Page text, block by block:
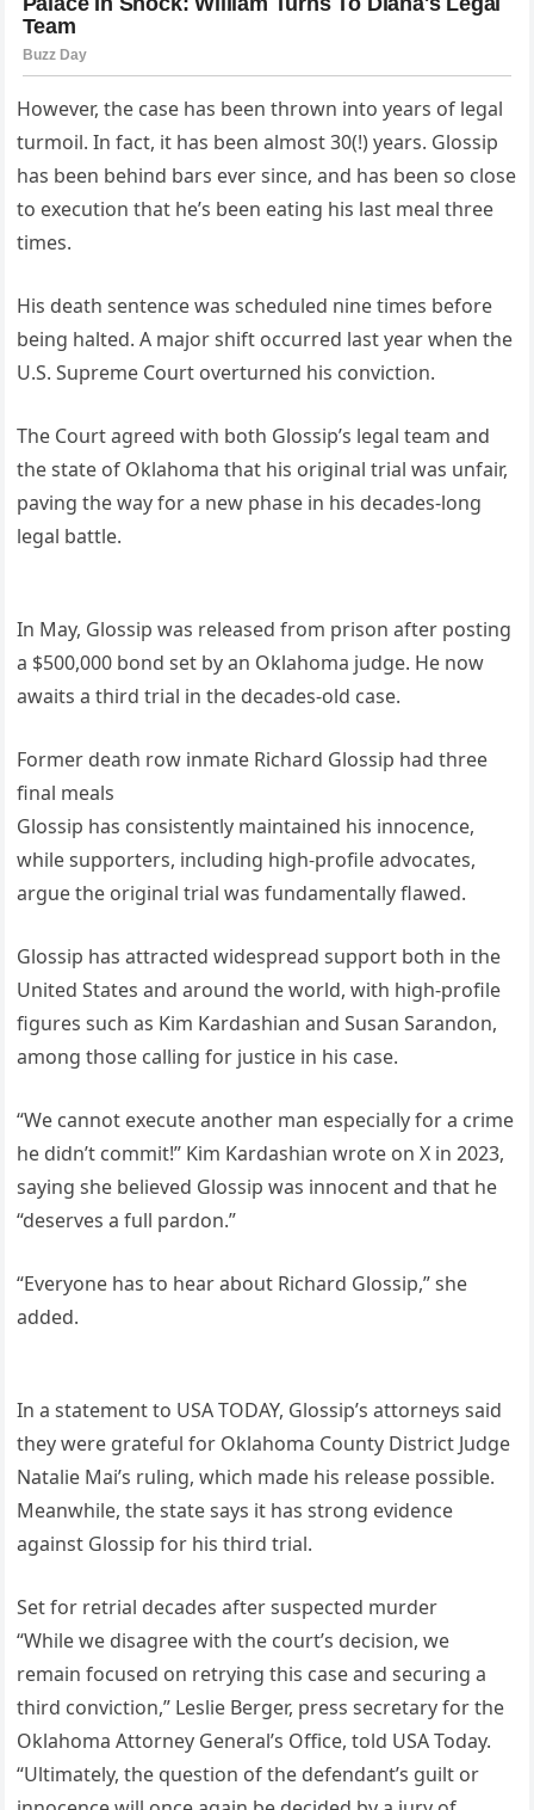
However, the case has been thrown into years of legal
turmoil. In fact, it has been almost 30(!) years. Glossip
has been behind bars ever since, and has been so close
to execution that he’s been eating his last meal three
times.
His death sentence was scheduled nine times before
being halted. A major shift occurred last year when the
U.S. Supreme Court overturned his conviction.
The Court agreed with both Glossip’s legal team and
the state of Oklahoma that his original trial was unfair,
paving the way for a new phase in his decades-long
legal battle.
In May, Glossip was released from prison after posting
a $500,000 bond set by an Oklahoma judge. He now
awaits a third trial in the decades-old case.
Former death row inmate Richard Glossip had three
final meals
Glossip has consistently maintained his innocence,
while supporters, including high-profile advocates,
argue the original trial was fundamentally flawed.
Glossip has attracted widespread support both in the
United States and around the world, with high-profile
figures such as Kim Kardashian and Susan Sarandon,
among those calling for justice in his case.
“We cannot execute another man especially for a crime
he didn’t commit!” Kim Kardashian wrote on X in 2023,
saying she believed Glossip was innocent and that he
“deserves a full pardon.”
“Everyone has to hear about Richard Glossip,” she
added.
In a statement to USA TODAY, Glossip’s attorneys said
they were grateful for Oklahoma County District Judge
Natalie Mai’s ruling, which made his release possible.
Meanwhile, the state says it has strong evidence
against Glossip for his third trial.
Set for retrial decades after suspected murder
“While we disagree with the court’s decision, we
remain focused on retrying this case and securing a
third conviction,” Leslie Berger, press secretary for the
Oklahoma Attorney General’s Office, told USA Today.
“Ultimately, the question of the defendant’s guilt or